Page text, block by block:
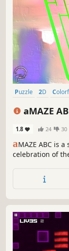
Puzzle 2D
aMAZE
1.8 24 30
aMAZE ABC is
celebration of